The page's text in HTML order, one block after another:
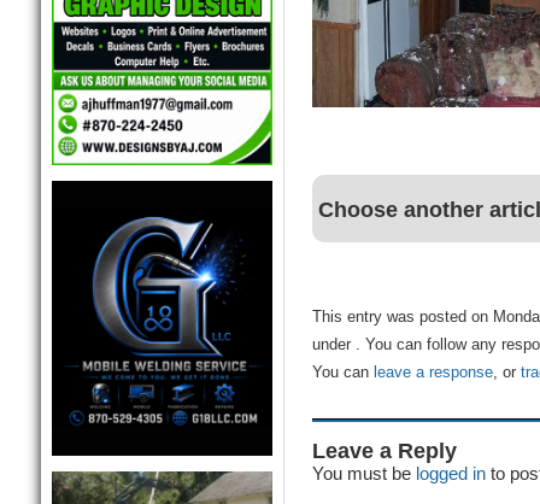
Choose another
This entry was posted on
under . You can follow any
You can leave a response, or
Leave a Reply
You must be logged into